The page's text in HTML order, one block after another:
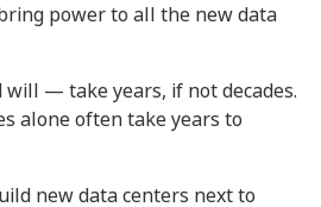
power to all the new data
— take years, if not decades.
alone often take years to
new data centers next to